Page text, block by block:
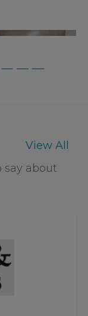
say about
View All